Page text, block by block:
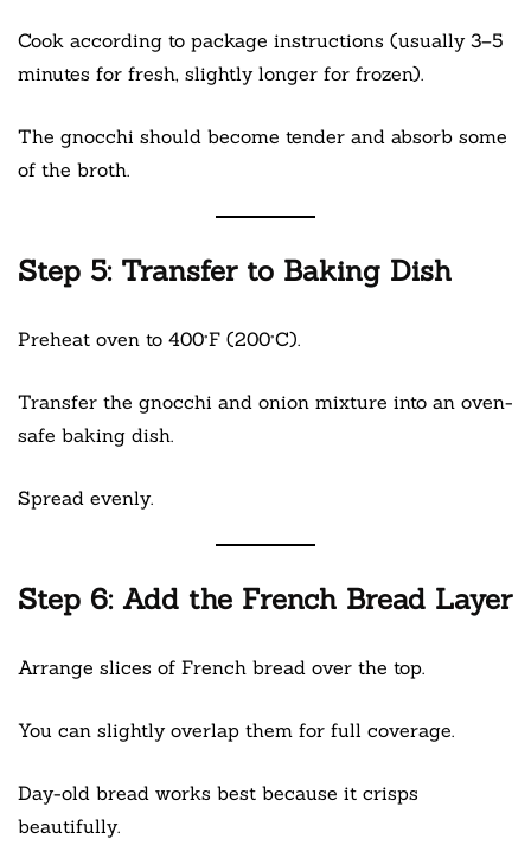
Cook according to package instructions (usually 3–5
minutes for fresh, slightly longer for frozen).
The gnocchi should become tender and absorb some
of the broth.
Step 5: Transfer to Baking Dish
Preheat oven to 400°F (200°C).
Transfer the gnocchi and onion mixture into an oven-
safe baking dish.
Spread evenly.
Step 6: Add the French Bread Layer
Arrange slices of French bread over the top.
You can slightly overlap them for full coverage.
Day-old bread works best because it crisps
beautifully.